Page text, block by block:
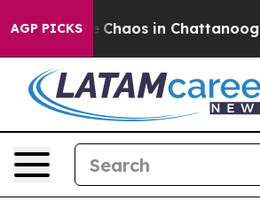
AGP PICKS
Collapse Chaos in